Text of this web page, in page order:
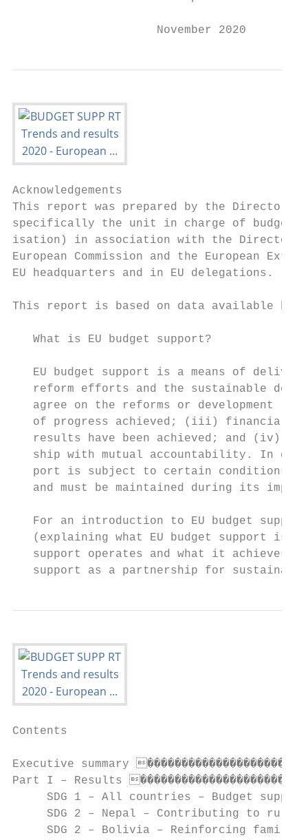
                     November 2020
Acknowledgements
This report was prepared by the
specifically the unit in charge of budget
isation) in association with the
European Commission and the European
EU headquarters and in EU delegations.
This report is based on data available by
   What is EU budget support?
EU budget support is a means of
reform efforts and the sustainable
agree on the reforms or development
of progress achieved; (iii) financial
results have been achieved; and (iv)
ship with mutual accountability. In
port is subject to certain conditions.
and must be maintained during its
For an introduction to EU budget
(explaining what EU budget support
support operates and what it achieves)
support as a partnership for
Contents
Executive summary
Part I – Results
SDG 1 – All countries – Budget
SDG 2 – Nepal – Contributing to
SDG 2 – Bolivia – Reinforcing family